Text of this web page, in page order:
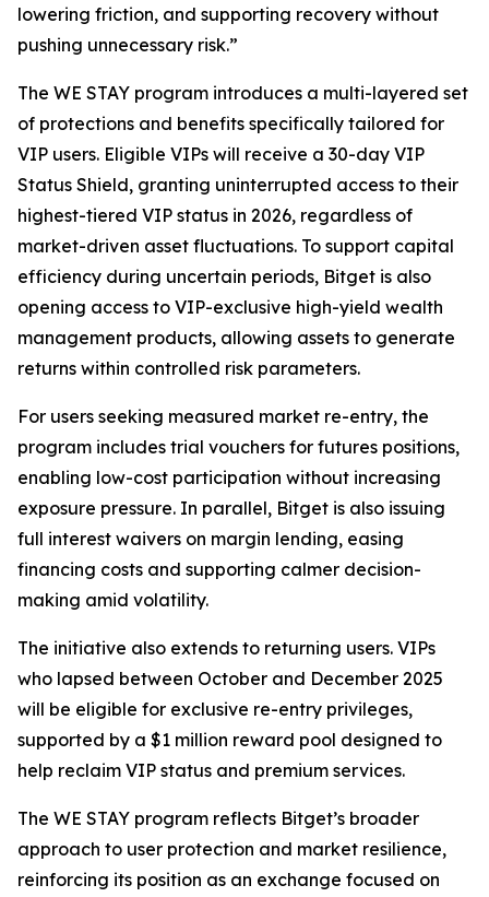
lowering friction, and supporting recovery without
pushing unnecessary risk.”
The WE STAY program introduces a multi-layered set
of protections and benefits specifically tailored for
VIP users. Eligible VIPs will receive a 30-day VIP
Status Shield, granting uninterrupted access to their
highest-tiered VIP status in 2026, regardless of
market-driven asset fluctuations. To support capital
efficiency during uncertain periods, Bitget is also
opening access to VIP-exclusive high-yield wealth
management products, allowing assets to generate
returns within controlled risk parameters.
For users seeking measured market re-entry, the
program includes trial vouchers for futures positions,
enabling low-cost participation without increasing
exposure pressure. In parallel, Bitget is also issuing
full interest waivers on margin lending, easing
financing costs and supporting calmer decision-
making amid volatility.
The initiative also extends to returning users. VIPs
who lapsed between October and December 2025
will be eligible for exclusive re-entry privileges,
supported by a $1 million reward pool designed to
help reclaim VIP status and premium services.
The WE STAY program reflects Bitget’s broader
approach to user protection and market resilience,
reinforcing its position as an exchange focused on